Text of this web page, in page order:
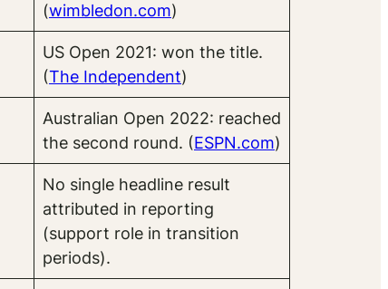
(wimbledon.com)
US Open 2021: won the title.
(The Independent)
Australian Open 2022: reached
the second round. (ESPN.com)
No single headline result
attributed in reporting
(support role in transition
periods).